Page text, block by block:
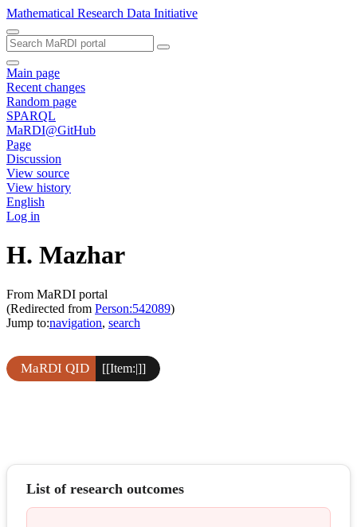
Mathematical Research Data Initiative
Main page
Recent changes
Random page
SPARQL
MaRDI@GitHub
Page
Discussion
View source
View history
English
Log in
H. Mazhar
From MaRDI portal
(Redirected from Person:542089)
Jump to:navigation, search
MaRDI QID [[Item:|]]
List of research outcomes